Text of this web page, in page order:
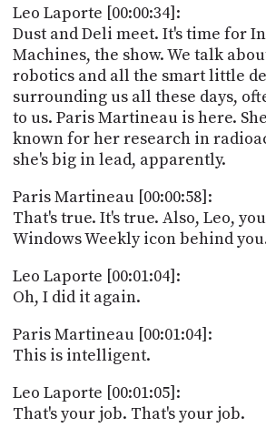
Leo Laporte [00:00:34]:
Dust and Deli meet. It's time for
Machines, the show. We talk
robotics and all the smart little
surrounding us all these days,
to us. Paris Martineau is here.
known for her research in
she's big in lead, apparently.
Paris Martineau [00:00:58]:
That's true. It's true. Also, Leo,
Windows Weekly icon behind
Leo Laporte [00:01:04]:
Oh, I did it again.
Paris Martineau [00:01:04]:
This is intelligent.
Leo Laporte [00:01:05]:
That's your job. That's your job.
ABOUT
WHAT
IS
TWIT.TV
DEVELOPER
PROGRAM
AND
TIP
JAR
PARTNERS